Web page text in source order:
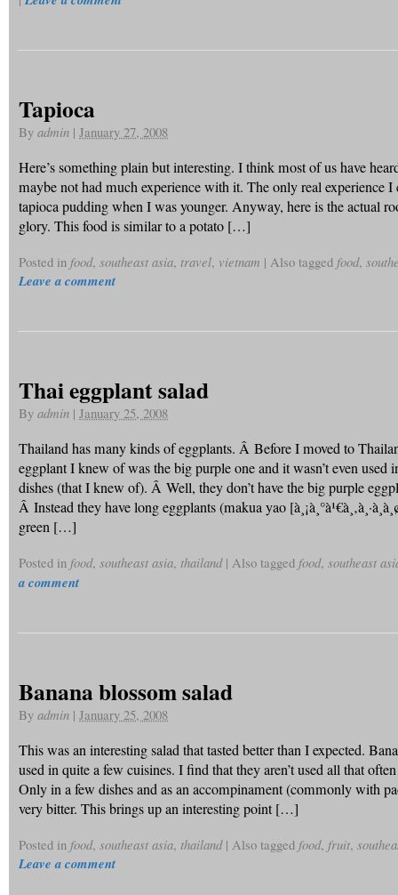
Tapioca
By admin | January 27, 2008
Here’s something plain but interesting. I think most of us have
maybe not had much experience with it. The only real experience I
tapioca pudding when I was younger. Anyway, here is the actual
glory. This food is similar to a potato […]
Posted in food, southeast asia, travel, vietnam | Also tagged food,
Leave a comment
Thai eggplant salad
By admin | January 25, 2008
Thailand has many kinds of eggplants. Â Before I moved to
eggplant I knew of was the big purple one and it wasn’t even used
dishes (that I knew of). Â Well, they don’t have the big purple
Â Instead they have long eggplants (makua yao
green […]
Posted in food, southeast asia, thailand | Also tagged food, southeast
a comment
Banana blossom salad
By admin | January 25, 2008
This was an interesting salad that tasted better than I expected.
used in quite a few cuisines. I find that they aren’t used all that
Only in a few dishes and as an accompinament (commonly with
very bitter. This brings up an interesting point […]
Posted in food, southeast asia, thailand | Also tagged food, fruit,
Leave a comment